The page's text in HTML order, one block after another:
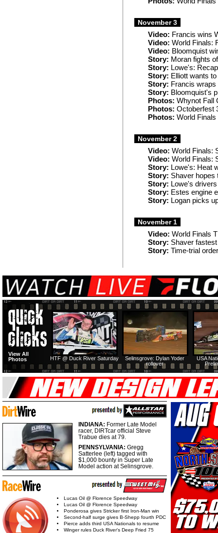
November 3
Video: Francis wins
Video: World Finals:
Video: Bloomquist
Story: Moran fights
Story: Lowe's:
Story: Elliott wants
Story: Francis
Story: Bloomquist's
Photos: Whynot Fall
Photos: Octoberfest
Photos: World
November 2
Video: World Finals:
Video: World Finals:
Story: Lowe's: Heat
Story: Shaver hopes
Story: Lowe's
Story: Estes engine
Story: Logan picks
November 1
Video: World Finals
Story: Shaver
Story: Time-trial
USA
Selinsgrove: Dylan Yoder
rollover
HTF @ Duck River Saturday
View All
Photos
INDIANA: Former Late Model
racer, DIRTcar official Steve
Trabue dies at 79.
PENNSYLVANIA: Gregg
Satterlee (left) tagged with
$1,000 bounty in Super Late
Model action at Selinsgrove.
Lucas Oil @ Florence Speedway
Lucas Oil @ Florence Speedway
Ponderosa gives Stricker first Iron-Man win
Second-half surge gives B-Shepp fourth PDC
Pierce adds third USA Nationals to resume
Winger rules Duck River's Deep Fried 75